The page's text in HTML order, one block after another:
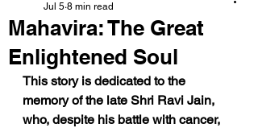
Mahavira: The Great
Enlightened Soul
Jul 5 8 min read
This story is dedicated to the
memory of the late Shri Ravi Jain,
who, despite his battle with cancer,